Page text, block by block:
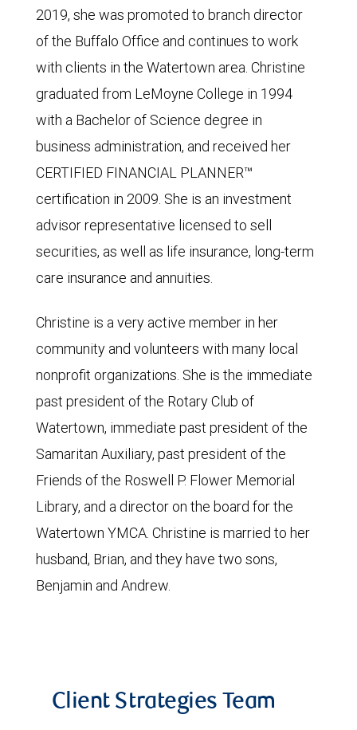
2019, she was promoted to branch director
of the Buffalo Office and continues to work
with clients in the Watertown area. Christine
graduated from LeMoyne College in 1994
with a Bachelor of Science degree in
business administration, and received her
CERTIFIED FINANCIAL PLANNER™
certification in 2009. She is an investment
advisor representative licensed to sell
securities, as well as life insurance, long-term
care insurance and annuities.
Christine is a very active member in her
community and volunteers with many local
nonprofit organizations. She is the immediate
past president of the Rotary Club of
Watertown, immediate past president of the
Samaritan Auxiliary, past president of the
Friends of the Roswell P. Flower Memorial
Library, and a director on the board for the
Watertown YMCA. Christine is married to her
husband, Brian, and they have two sons,
Benjamin and Andrew.
Client Strategies Team